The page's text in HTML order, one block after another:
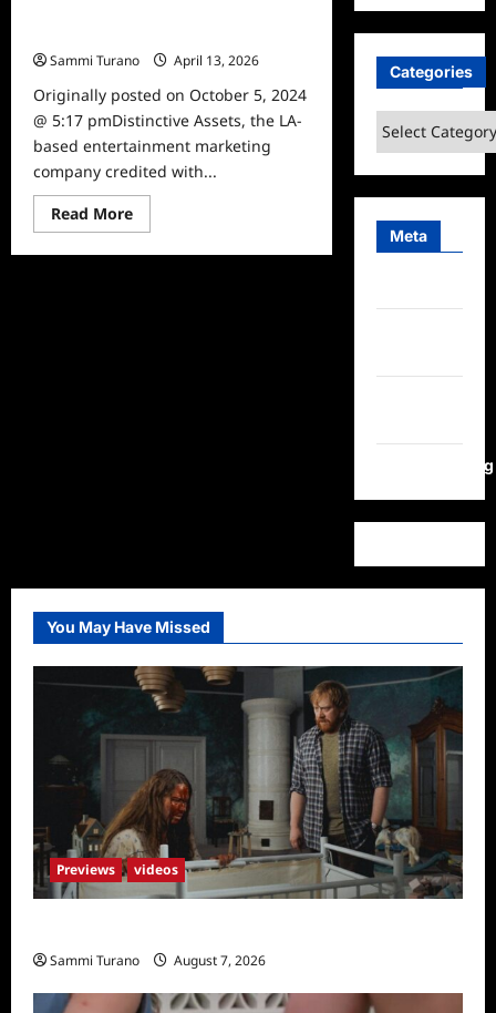
Sammi Turano
April 13, 2026
Originally posted on October 5, 2024
@ 5:17 pmDistinctive Assets, the LA-
based entertainment marketing
company credited with...
Read MoreRead
more
The
Categories
Categories
Meta
WordPress.org
You May Have Missed
Previews videos
Sammi Turano August 7, 2026